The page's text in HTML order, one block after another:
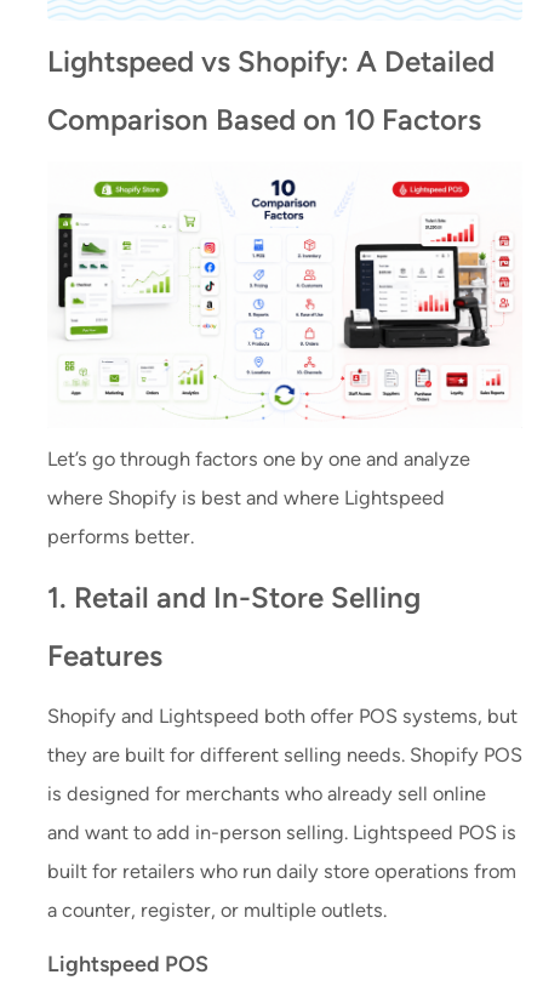
Lightspeed vs Shopify: A Detailed
Comparison Based on 10 Factors
Let’s go through factors one by one and analyze
where Shopify is best and where Lightspeed
performs better.
1. Retail and In-Store Selling
Features
Shopify and Lightspeed both offer POS systems, but
they are built for different selling needs. Shopify POS
is designed for merchants who already sell online
and want to add in-person selling. Lightspeed POS is
built for retailers who run daily store operations from
a counter, register, or multiple outlets.
Lightspeed POS